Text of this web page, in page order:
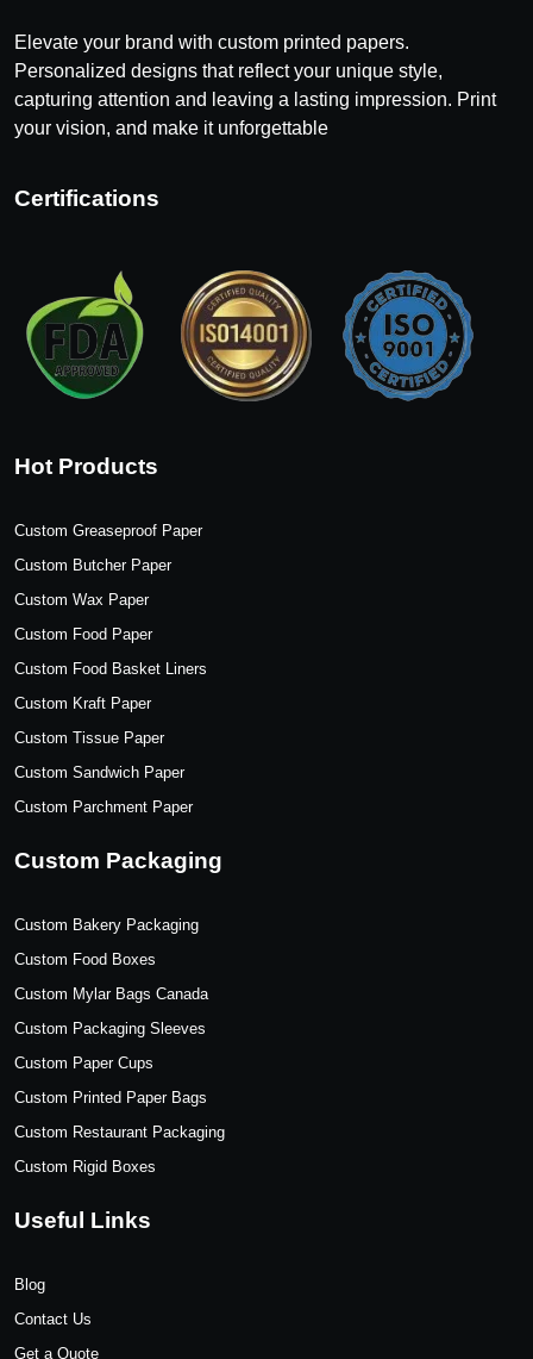
Elevate your brand with custom printed papers.
Personalized designs that reflect your unique style,
capturing attention and leaving a lasting impression. Print
your vision, and make it unforgettable
Certifications
Hot Products
Custom Greaseproof Paper
Custom Butcher Paper
Custom Wax Paper
Custom Food Paper
Custom Food Basket Liners
Custom Kraft Paper
Custom Tissue Paper
Custom Sandwich Paper
Custom Parchment Paper
Custom Packaging
Custom Bakery Packaging
Custom Food Boxes
Custom Mylar Bags Canada
Custom Packaging Sleeves
Custom Paper Cups
Custom Printed Paper Bags
Custom Restaurant Packaging
Custom Rigid Boxes
Useful Links
Blog
Contact Us
Get a Quote